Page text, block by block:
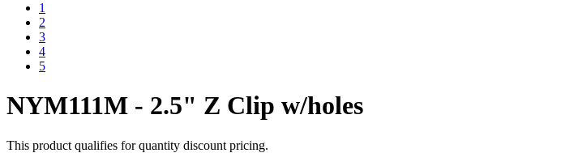
1
2
3
4
5
NYM111M - 2.5" Z Clip w/holes
This product qualifies for quantity discount pricing.